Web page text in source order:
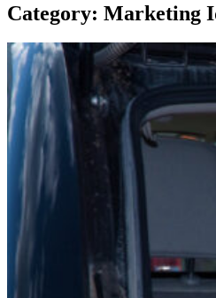
Category: Marketing